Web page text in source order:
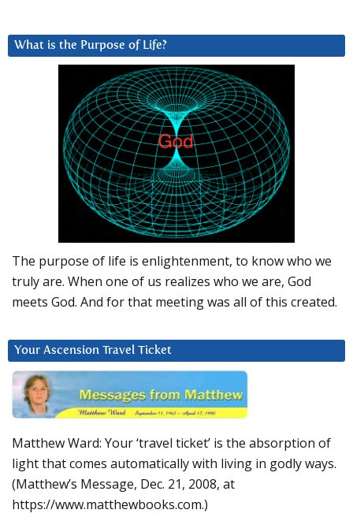
What is the Purpose of Life?
The purpose of life is enlightenment, to know who we
truly are. When one of us realizes who we are, God
meets God. And for that meeting was all of this created.
Your Ascension Travel Ticket
Matthew Ward: Your ‘travel ticket’ is the absorption of
light that comes automatically with living in godly ways.
(Matthew’s Message, Dec. 21, 2008, at
https://www.matthewbooks.com.)